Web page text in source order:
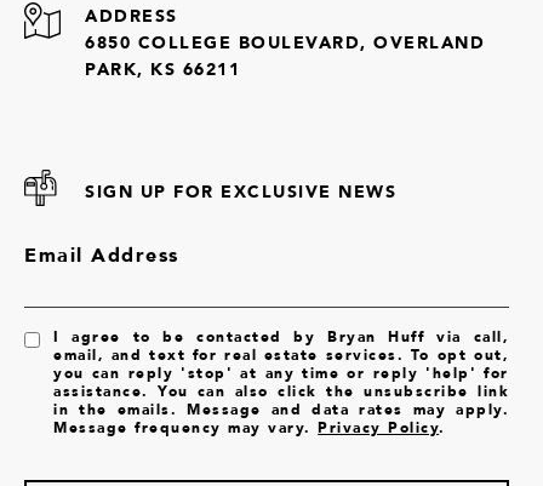
ADDRESS
6850 COLLEGE BOULEVARD, OVERLAND
PARK, KS 66211
SIGN UP FOR EXCLUSIVE NEWS
Email Address
I agree to be contacted by Bryan Huff via call,
email, and text for real estate services. To opt out,
you can reply 'stop' at any time or reply 'help' for
assistance. You can also click the unsubscribe link
in the emails. Message and data rates may apply.
Message frequency may vary.Privacy Policy.